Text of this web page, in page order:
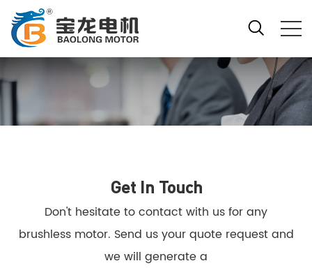
Get In Touch
Don't hesitate to contact with us for any
brushless motor. Send us your quote request and
we will generate a